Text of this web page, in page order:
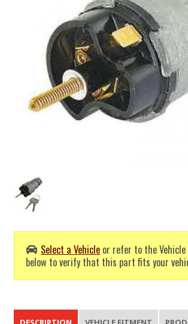
Select a Vehicle or refer to the
below to verify that this part fits your